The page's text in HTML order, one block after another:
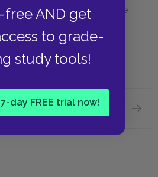
free AND get
to grade-
study tools!
day FREE trial now!
well-being as well as the
Next section